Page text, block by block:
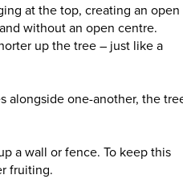
at the top, creating an open
without an open centre.
up the tree – just like a
alongside one-another, the
a wall or fence. To keep this
fruiting.